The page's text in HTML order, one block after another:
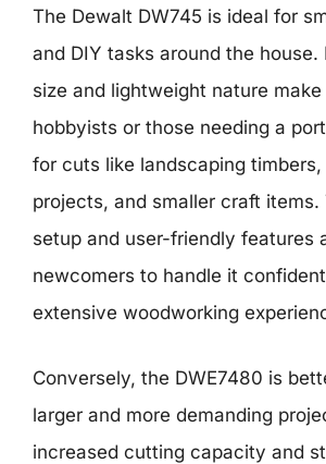
The Dewalt DW745 is ideal for
and DIY tasks around the
size and lightweight nature
hobbyists or those needing a
for cuts like landscaping
projects, and smaller craft items.
setup and user-friendly features
newcomers to handle it
extensive woodworking
Conversely, the DWE7480 is
larger and more demanding
increased cutting capacity and